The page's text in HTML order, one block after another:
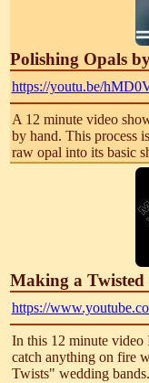
Polishing Opals
https://youtu.be/
A 12 minute video
by hand. This process
raw opal into its basic
Making a
https://
In this 12 minute video
catch anything on fire
Twists" wedding bands.